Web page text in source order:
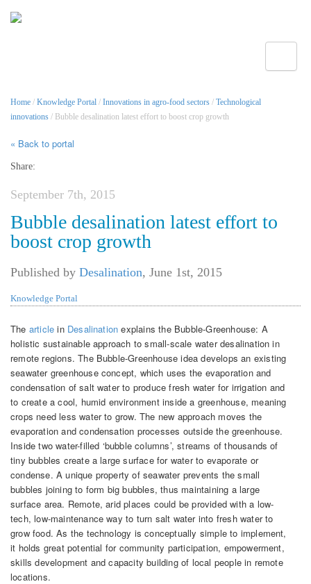
Home / Knowledge Portal / Innovations in agro-food sectors / Technological
innovations / Bubble desalination latest effort to boost crop growth
« Back to portal
Share:
September 7th, 2015
Bubble desalination latest effort to
boost crop growth
Published by Desalination, June 1st, 2015
Knowledge Portal
The articlein Desalination explains the Bubble-Greenhouse: A
holistic sustainable approach to small-scale water desalination in
remote regions. The Bubble-Greenhouse idea develops an existing
seawater greenhouse concept, which uses the evaporation and
condensation of salt water to produce fresh water for irrigation and
to create a cool, humid environment inside a greenhouse, meaning
crops need less water to grow. The new approach moves the
evaporation and condensation processes outside the greenhouse.
Inside two water-filled ‘bubble columns’, streams of thousands of
tiny bubbles create a large surface for water to evaporate or
condense. A unique property of seawater prevents the small
bubbles joining to form big bubbles, thus maintaining a large
surface area. Remote, arid places could be provided with a low-
tech, low-maintenance way to turn salt water into fresh water to
grow food. As the technology is conceptually simple to implement,
it holds great potential for community participation, empowerment,
skills development and capacity building of local people in remote
locations.